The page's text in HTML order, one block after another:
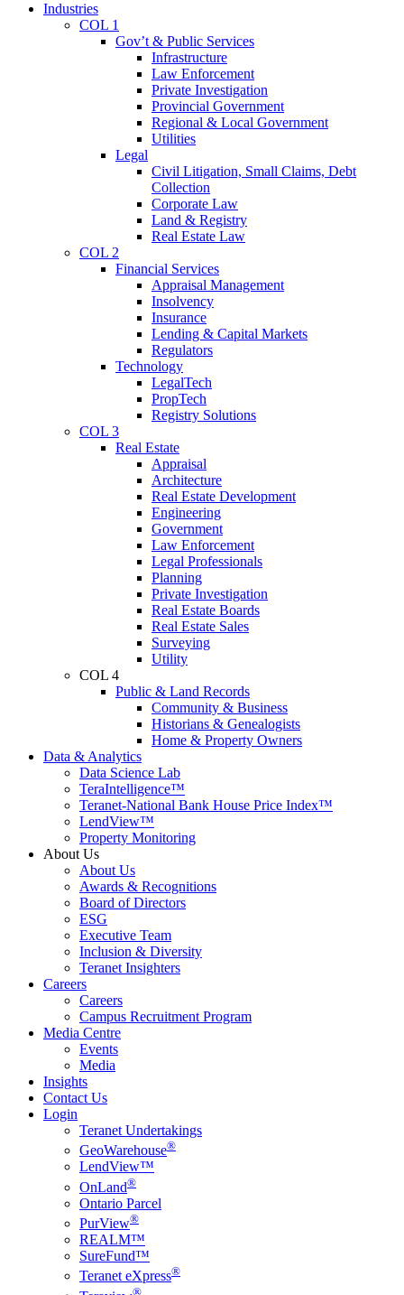
Industries
COL 1
Gov’t & Public Services
Infrastructure
Law Enforcement
Private Investigation
Provincial Government
Regional & Local Government
Utilities
Legal
Civil Litigation, Small Claims, Debt
Collection
Corporate Law
Land & Registry
Real Estate Law
COL 2
Financial Services
Appraisal Management
Insolvency
Insurance
Lending & Capital Markets
Regulators
Technology
LegalTech
PropTech
Registry Solutions
COL 3
Real Estate
Appraisal
Architecture
Real Estate Development
Engineering
Government
Law Enforcement
Legal Professionals
Planning
Private Investigation
Real Estate Boards
Real Estate Sales
Surveying
Utility
COL 4
Public & Land Records
Community & Business
Historians & Genealogists
Home & Property Owners
Data & Analytics
Data Science Lab
TeraIntelligence™
Teranet-National Bank House Price Index™
LendView™
Property Monitoring
About Us
About Us
Awards & Recognitions
Board of Directors
ESG
Executive Team
Inclusion & Diversity
Teranet Insighters
Careers
Careers
Campus Recruitment Program
Media Centre
Events
Media
Insights
Contact Us
Login
Teranet Undertakings
GeoWarehouse®
LendView™
OnLand®
Ontario Parcel
PurView®
REALM™
SureFund™
Teranet eXpress®
®